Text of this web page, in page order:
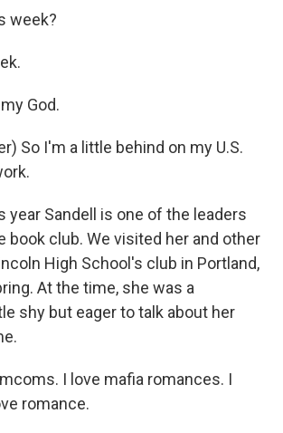
week?
my God.
So I'm a little behind on my U.S.
year Sandell is one of the leaders
book club. We visited her and other
High School's club in Portland,
At the time, she was a
shy but eager to talk about her
I love mafia romances. I
romance.